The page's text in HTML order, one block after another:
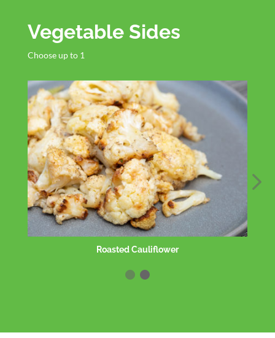
Vegetable Sides
Choose up to 1
Roasted Cauliflower